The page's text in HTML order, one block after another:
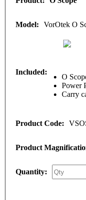
VorOtek O
O
Power
Carry